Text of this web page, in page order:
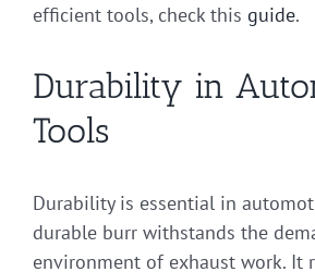
efficient tools, check this guide.
Durability in
Tools
Durability is essential in
durable burr withstands the
environment of exhaust work. It